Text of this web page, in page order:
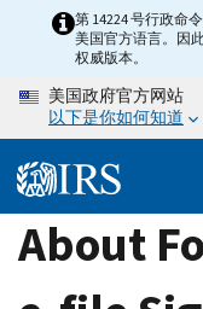
content
第 14224 号行政命
美国官方语言。因
权威版本。
美国政府官方网站
以下是你如何知道
About